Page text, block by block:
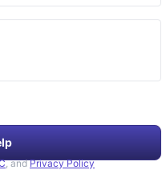
, and Privacy Policy